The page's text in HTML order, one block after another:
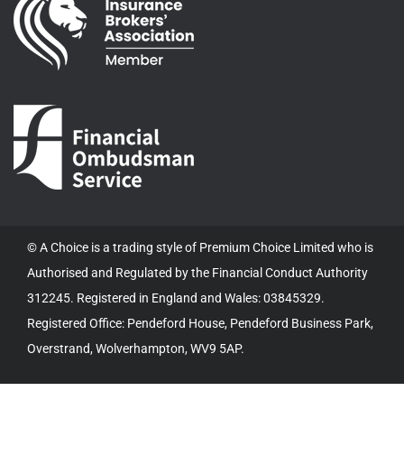
© A Choice is a trading style of Premium Choice Limited who is
Authorised and Regulated by the Financial Conduct Authority
312245. Registered in England and Wales: 03845329.
Registered Office: Pendeford House, Pendeford Business Park,
Overstrand, Wolverhampton, WV9 5AP.